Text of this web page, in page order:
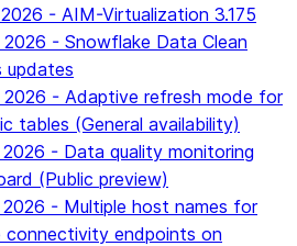
- AIM-Virtualization 3.175
2026 - Snowflake Data Clean
updates
2026 - Adaptive refresh mode for
tables (General availability)
2026 - Data quality monitoring
(Public preview)
2026 - Multiple host names for
connectivity endpoints on